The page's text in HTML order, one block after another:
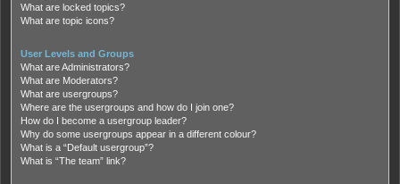
What are locked topics?
What are topic icons?
User Levels and Groups
What are Administrators?
What are Moderators?
What are usergroups?
Where are the usergroups and how do I join one?
How do I become a usergroup leader?
Why do some usergroups appear in a different colour?
What is a “Default usergroup”?
What is “The team” link?